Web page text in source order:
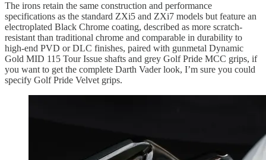
The irons retain the same construction and performance
specifications as the standard ZXi5 and ZXi7 models but feature an
electroplated Black Chrome coating, described as more scratch-
resistant than traditional chrome and comparable in durability to
high-end PVD or DLC finishes, paired with gunmetal Dynamic
Gold MID 115 Tour Issue shafts and grey Golf Pride MCC grips, if
you want to get the complete Darth Vader look, I’m sure you could
specify Golf Pride Velvet grips.